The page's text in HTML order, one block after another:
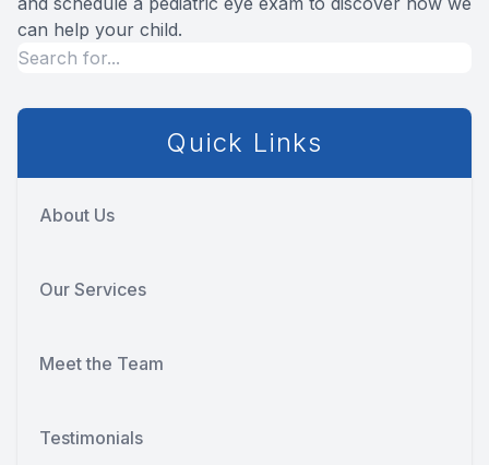
can help your child.
Quick Links
About Us
Our Services
Meet the Team
Testimonials